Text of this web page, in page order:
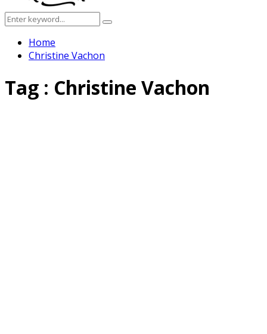
Search
for:
Search
Home
Christine Vachon
Tag : Christine Vachon